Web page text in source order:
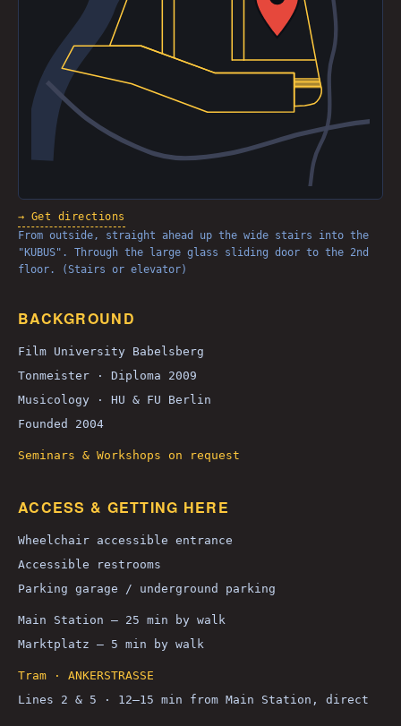
→ Get directions
From outside, straight ahead up the wide stairs into the
"KUBUS". Through the large glass sliding door to the 2nd
floor. (Stairs or elevator)
BACKGROUND
Film University Babelsberg
Tonmeister · Diploma 2009
Musicology · HU & FU Berlin
Founded 2004
Seminars & Workshops on request
ACCESS & GETTING HERE
Wheelchair accessible entrance
Accessible restrooms
Parking garage / underground parking
Main Station — 25 min by walk
Marktplatz — 5 min by walk
Tram · ANKERSTRASSE
Lines 2 & 5 · 12–15 min from Main Station, direct